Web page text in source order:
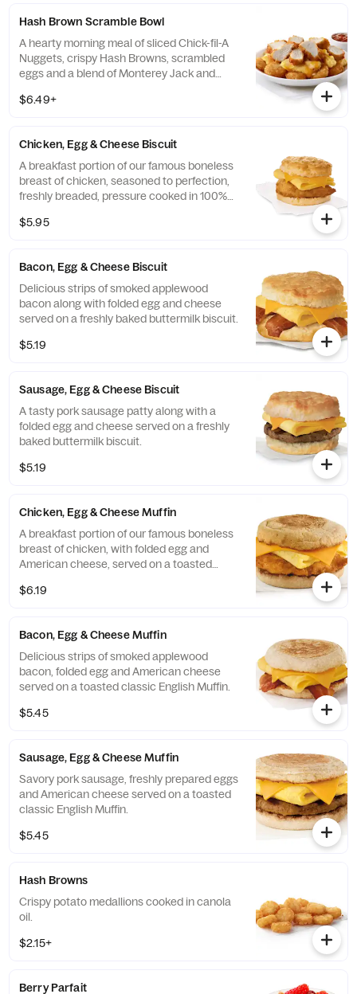
Hash Brown Scramble Bowl
A hearty morning meal of sliced Chick-fil-A
Nuggets, crispy Hash Browns, scrambled
eggs and a blend of Monterey Jack and
morning. Served in a convenient bowl.
$6.49+
Chicken, Egg & Cheese Biscuit
A breakfast portion of our famous boneless
breast of chicken, seasoned to perfection,
freshly breaded, pressure cooked in 100%
served on a buttermilk biscuit baked fresh
$5.95
Bacon, Egg & Cheese Biscuit
Delicious strips of smoked applewood
bacon along with folded egg and cheese
served on a freshly baked buttermilk biscuit.
$5.19
Sausage, Egg & Cheese Biscuit
A tasty pork sausage patty along with a
folded egg and cheese served on a freshly
baked buttermilk biscuit.
$5.19
Chicken, Egg & Cheese Muffin
A breakfast portion of our famous boneless
breast of chicken, with folded egg and
American cheese, served on a toasted
$6.19
Bacon, Egg & Cheese Muffin
Delicious strips of smoked applewood
bacon, folded egg and American cheese
served on a toasted classic English Muffin.
$5.45
Sausage, Egg & Cheese Muffin
Savory pork sausage, freshly prepared eggs
and American cheese served on a toasted
classic English Muffin.
$5.45
Hash Browns
Crispy potato medallions cooked in canola
oil.
$2.15+
Berry Parfait